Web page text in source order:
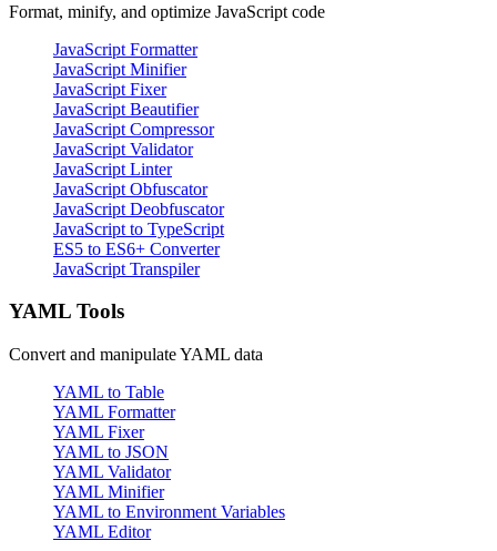
Format, minify, and optimize JavaScript code
JavaScript Formatter
JavaScript Minifier
JavaScript Fixer
JavaScript Beautifier
JavaScript Compressor
JavaScript Validator
JavaScript Linter
JavaScript Obfuscator
JavaScript Deobfuscator
JavaScript to TypeScript
ES5 to ES6+ Converter
JavaScript Transpiler
YAML Tools
Convert and manipulate YAML data
YAML to Table
YAML Formatter
YAML Fixer
YAML to JSON
YAML Validator
YAML Minifier
YAML to Environment Variables
YAML Editor